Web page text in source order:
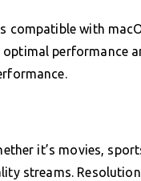
compatible with
performance
it’s movies,
streams.